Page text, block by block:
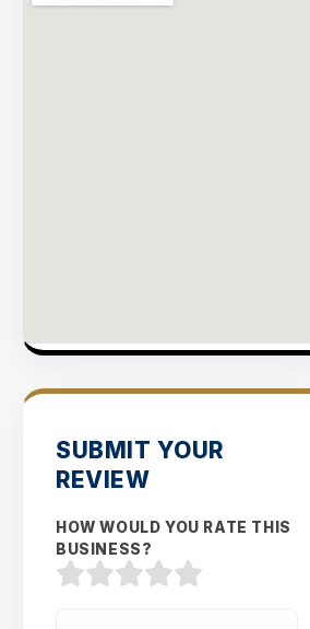
SUBMIT YOUR
REVIEW
HOW WOULD YOU RATE THIS
BUSINESS?